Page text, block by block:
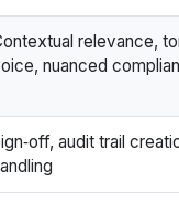
relevance,
nuanced
audit trail